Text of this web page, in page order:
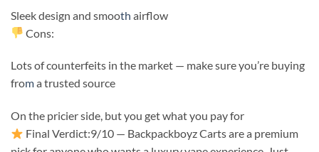
Sleek design and smooth airflow
Cons:
Lots of counterfeits in the market — make sure you’re buying
froma trusted source
On the pricier side, but you get what you pay for
Final Verdict:9/10 — Backpackboyz Carts are a premium